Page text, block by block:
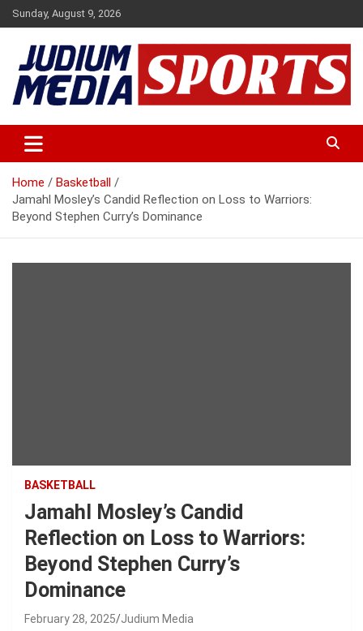
Skip
to
content
Sunday, August 9, 2026
Judium Media Sports
Home
Basketball
Jamahl Mosley’s Candid Reflection on Loss to Warriors:
Beyond Stephen Curry’s Dominance
BASKETBALL
Jamahl Mosley’s Candid
Reflection on Loss to Warriors:
Beyond Stephen Curry’s
Dominance
February 28, 2025 Judium Media